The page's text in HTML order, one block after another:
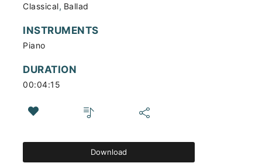
Classical, Ballad
INSTRUMENTS
Piano
DURATION
00:04:15
Download